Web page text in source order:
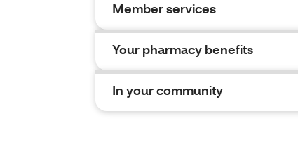
Member services
Your pharmacy benefits
In your community